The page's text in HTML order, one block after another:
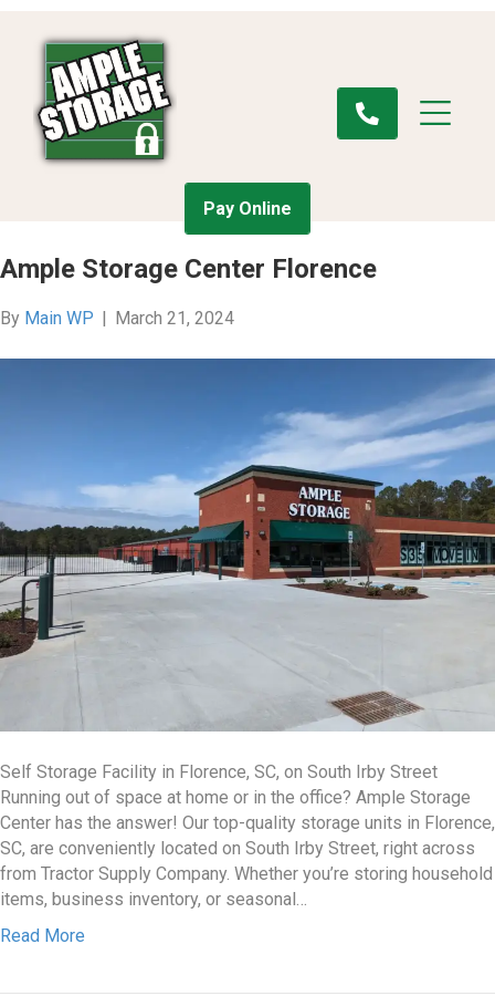
Pay Online
Ample Storage Center Florence
By Main WP | March 21, 2024
Self Storage Facility in Florence, SC, on South Irby Street
Running out of space at home or in the office? Ample Storage
Center has the answer! Our top-quality storage units in Florence,
SC, are conveniently located on South Irby Street, right across
from Tractor Supply Company. Whether you’re storing household
items, business inventory, or seasonal…
Read More